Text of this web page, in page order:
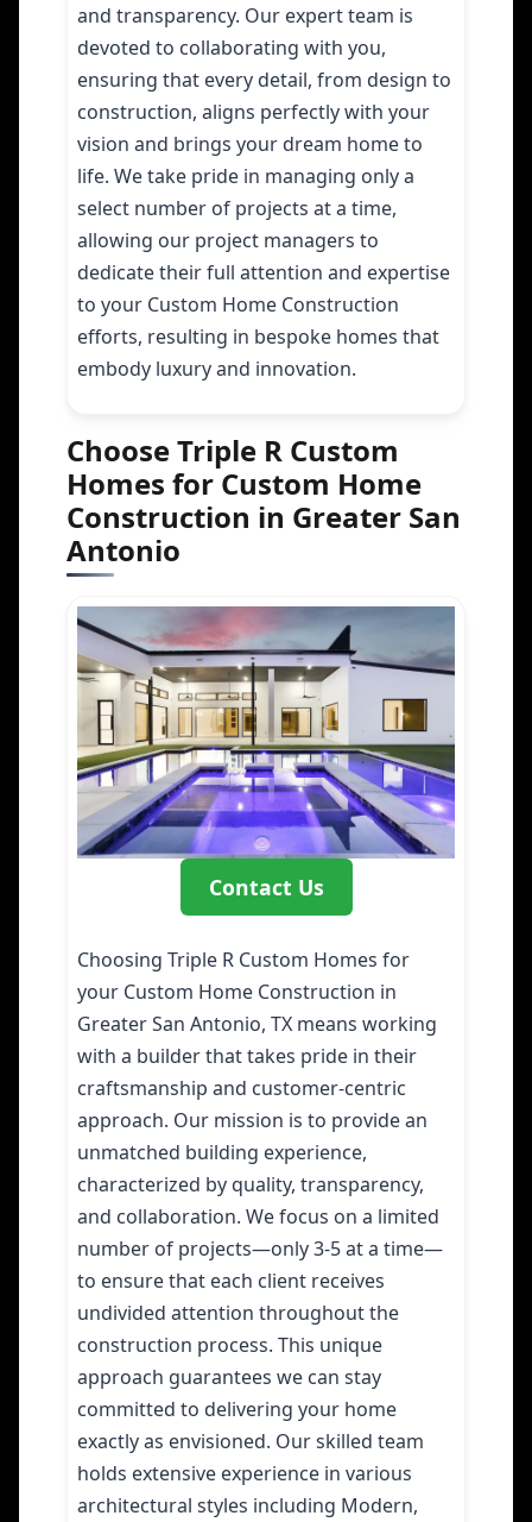
and transparency. Our expert team is
devoted to collaborating with you,
ensuring that every detail, from design to
construction, aligns perfectly with your
vision and brings your dream home to
life. We take pride in managing only a
select number of projects at a time,
allowing our project managers to
dedicate their full attention and expertise
to your Custom Home Construction
efforts, resulting in bespoke homes that
embody luxury and innovation.
Choose Triple R Custom
Homes for Custom Home
Construction in Greater San
Antonio
Contact Us
Choosing Triple R Custom Homes for
your Custom Home Construction in
Greater San Antonio, TX means working
with a builder that takes pride in their
craftsmanship and customer-centric
approach. Our mission is to provide an
unmatched building experience,
characterized by quality, transparency,
and collaboration. We focus on a limited
number of projects—only 3-5 at a time—
to ensure that each client receives
undivided attention throughout the
construction process. This unique
approach guarantees we can stay
committed to delivering your home
exactly as envisioned. Our skilled team
holds extensive experience in various
architectural styles including Modern,